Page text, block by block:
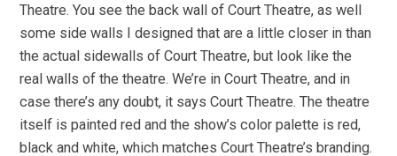
Theatre. You see the back wall of Court Theatre, as well
some side walls I designed that are a little closer in than
the actual sidewalls of Court Theatre, but look like the
real walls of the theatre. We’re in Court Theatre, and in
case there’s any doubt, it says Court Theatre. The theatre
itself is painted red and the show’s color palette is red,
black and white, which matches Court Theatre’s branding.